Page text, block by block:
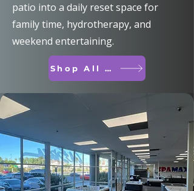
patio into a daily reset space for
family time, hydrotherapy, and
weekend entertaining.
Shop All Spas